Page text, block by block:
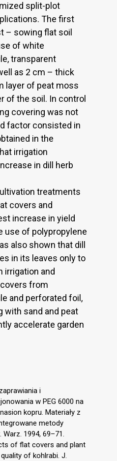
split-plot
The first
– sowing flat soil
of white
transparent
as 2 cm – thick
layer of peat moss
of the soil. In control
covering was not
factor consisted in
in the
irrigation
in dill herb
treatments
covers and
increase in yield
use of polypropylene
also shown that dill
in its leaves only to
irrigation and
from
and perforated foil,
with sand and peat
accelerate garden
i
w PEG 6000 na
kopru. Materiały z
metody
1994, 69–71.
of flat covers and plant
of kohlrabi. J.